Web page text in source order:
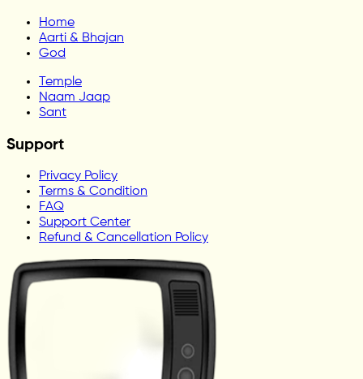
Home
Aarti & Bhajan
God
Temple
Naam Jaap
Sant
Support
Privacy Policy
Terms & Condition
FAQ
Support Center
Refund & Cancellation Policy